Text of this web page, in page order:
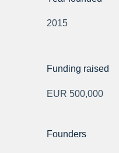
2015
Funding raised
EUR 500,000
Founders